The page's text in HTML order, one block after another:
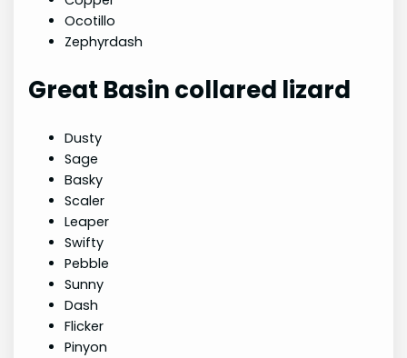
Ocotillo
Zephyrdash
Great Basin collared lizard
Dusty
Sage
Basky
Scaler
Leaper
Swifty
Pebble
Sunny
Dash
Flicker
Pinyon